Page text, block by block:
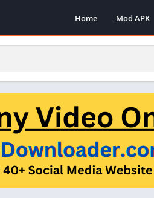
Home Mod APK